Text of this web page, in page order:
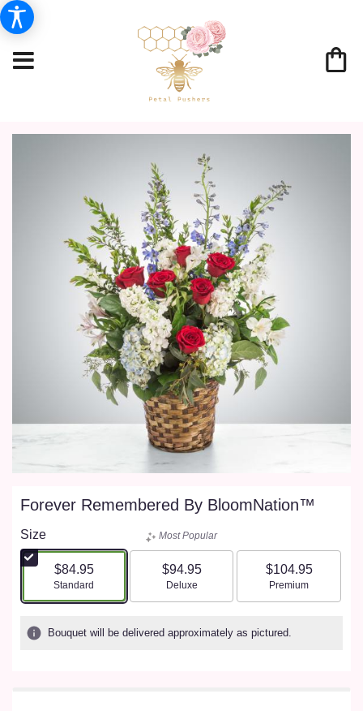
Forever Remembered By BloomNation™
Size
$84.95
Arrangement size
Standard
Most Popular
$94.95
Arrangement size
Deluxe
$104.95
Arrangement size
Premium
Bouquet will be delivered approximately as pictured.